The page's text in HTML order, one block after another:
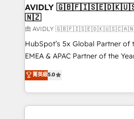
we help: ✔️ Full HubSpot
optimization ✔️ Data migrations,
and reporting foundations ✔️
and workflow automation ✔️
programs, training, and enablement Through
partnerships, we guide
revenue maturity model -
AVIDLY
🇳🇿
由 AVIDLY
HubSpot’s 5x Global Partner of
EMEA & APAC Partner of the
experienced and fully
Partner. 🚀 With 2,750+ HubSpot projects delivered
and 370+ specialists across
we de-risk complex CRM
菁英級5.0